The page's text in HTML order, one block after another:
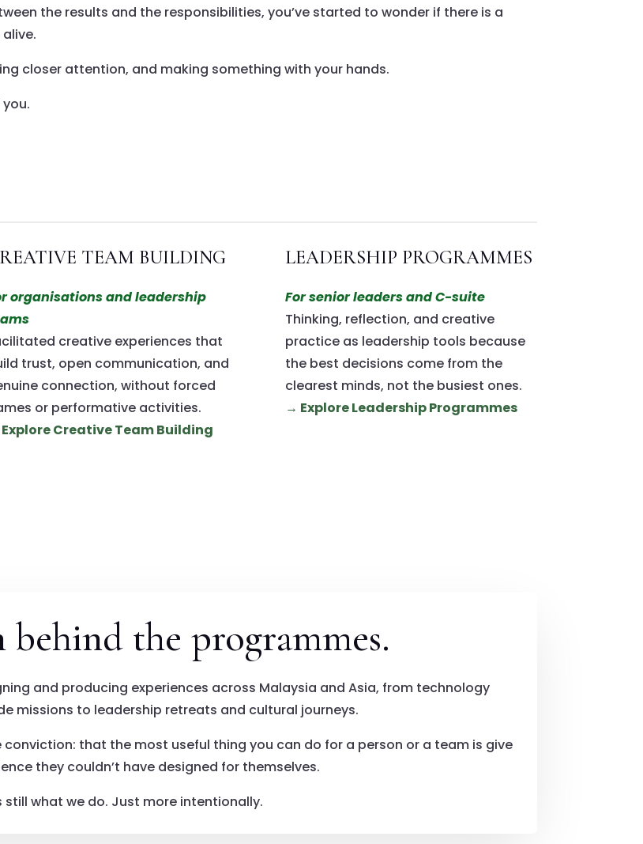
the results and the responsibilities, you’ve started to wonder if there is a
closer attention, and making something with your hands.
TEAM BUILDING
organisations and leadership
creative experiences that
trust, open communication, and
connection, without forced
or performative activities.
Creative Team Building
LEADERSHIP PROGRAMMES
For senior leaders and C-suite
Thinking, reflection, and creative
practice as leadership tools because
the best decisions come from the
clearest minds, not the busiest ones.
→ Explore Leadership Programmes
behind the programmes.
and producing experiences across Malaysia and Asia, from technology
missions to leadership retreats and cultural journeys.
conviction: that the most useful thing you can do for a person or a team is give
they couldn’t have designed for themselves.
still what we do. Just more intentionally.